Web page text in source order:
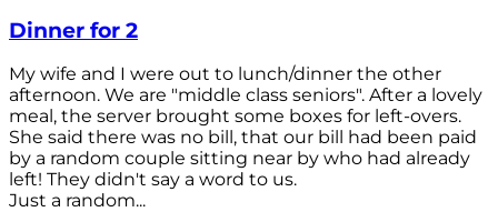
Dinner for 2
My wife and I were out to lunch/dinner the other
afternoon. We are "middle class seniors". After a lovely
meal, the server brought some boxes for left-overs.
She said there was no bill, that our bill had been paid
by a random couple sitting near by who had already
left! They didn't say a word to us.
Just a random...